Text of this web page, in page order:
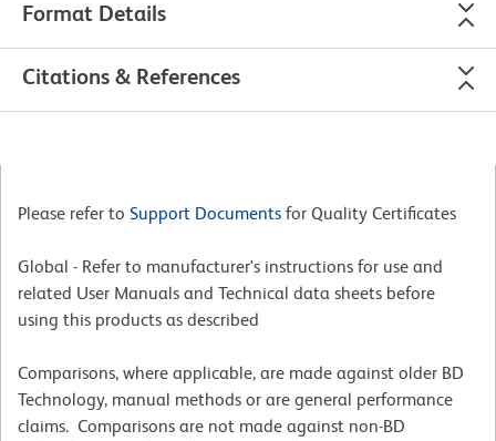
Format Details
Citations & References
Please refer to Support Documents for Quality Certificates
Global - Refer to manufacturer's instructions for use and
related User Manuals and Technical data sheets before
using this products as described
Comparisons, where applicable, are made against older BD
Technology, manual methods or are general performance
claims. Comparisons are not made against non-BD